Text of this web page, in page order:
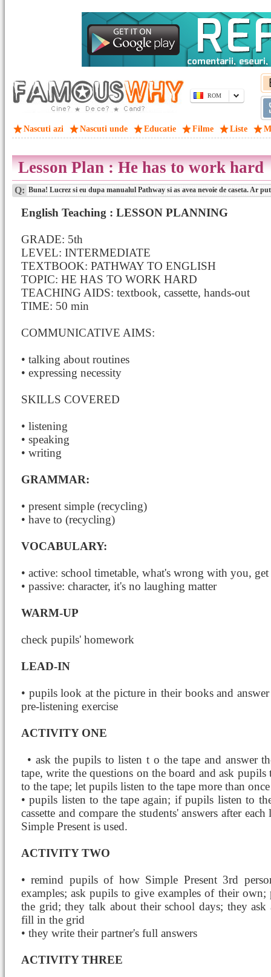
ROM
Nascuti azi Nascuti unde Educatie Filme Liste
Lesson Plan : He has to work hard
Q: Buna! Lucrez si eu dupa manualul Pathway si as avea nevoie de caseta. Ar
English Teaching : LESSON PLANNING
GRADE: 5th
LEVEL: INTERMEDIATE
TEXTBOOK: PATHWAY TO ENGLISH
TOPIC: HE HAS TO WORK HARD
TEACHING AIDS: textbook, cassette, hands-out
TIME: 50 min
COMMUNICATIVE AIMS:
• talking about routines
• expressing necessity
SKILLS COVERED
• listening
• speaking
• writing
GRAMMAR:
• present simple (recycling)
• have to (recycling)
VOCABULARY:
• active: school timetable, what's wrong with you,
• passive: character, it's no laughing matter
WARM-UP
check pupils' homework
LEAD-IN
• pupils look at the picture in their books and answer
pre-listening exercise
ACTIVITY ONE
• ask the pupils to listen t o the tape and answer
tape, write the questions on the board and ask
to the tape; let pupils listen to the tape more than
• pupils listen to the tape again; if pupils listen to
cassette and compare the students' answers after
Simple Present is used.
ACTIVITY TWO
• remind pupils of how Simple Present 3rd
examples; ask pupils to give examples of their
the grid; they talk about their school days; they ask
fill in the grid
• they write their partner's full answers
ACTIVITY THREE